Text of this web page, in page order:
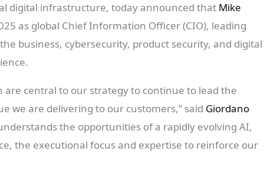
digital infrastructure, today announced that Mike
as global Chief Information Officer (CIO), leading
business, cybersecurity, product security, and digital
are central to our strategy to continue to lead the
we are delivering to our customers,” said Giordano
the opportunities of a rapidly evolving AI,
the executional focus and expertise to reinforce our